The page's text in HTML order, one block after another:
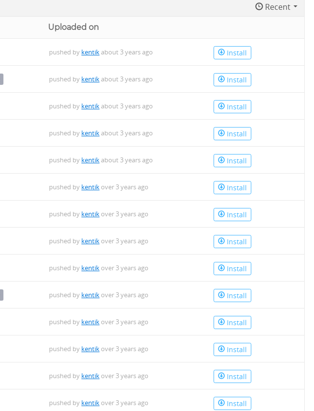
Recent
Uploaded on
pushed by kentikabout 3 years ago Install
pushed by kentikabout 3 years ago Install
pushed by kentikabout 3 years ago Install
pushed by kentikabout 3 years ago Install
pushed by kentikabout 3 years ago Install
pushed by kentik over 3 years ago Install
pushed by kentik over 3 years ago Install
pushed by kentik over 3 years ago Install
pushed by kentik over 3 years ago Install
pushed by kentik over 3 years ago Install
pushed by kentik over 3 years ago Install
pushed by kentik over 3 years ago Install
pushed by kentik over 3 years ago Install
pushed by kentik over 3 years ago Install